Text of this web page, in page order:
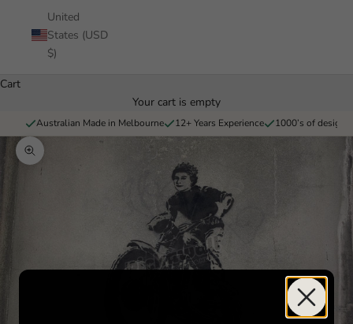
United
States (USD
$)
Cart
Your cart is empty
Australian Made in Melbourne 12+ Years Experience 1000’s of
Zoom picture